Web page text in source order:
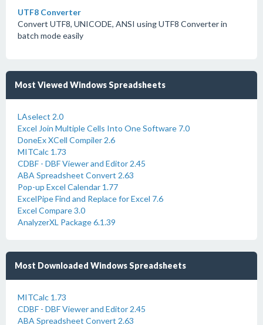
UTF8 Converter
Convert UTF8, UNICODE, ANSI using UTF8 Converter in
batch mode easily
Most Viewed Windows Spreadsheets
LAselect 2.0
Excel Join Multiple Cells Into One Software 7.0
DoneEx XCell Compiler 2.6
MITCalc 1.73
CDBF - DBF Viewer and Editor 2.45
ABA Spreadsheet Convert 2.63
Pop-up Excel Calendar 1.77
ExcelPipe Find and Replace for Excel 7.6
Excel Compare 3.0
AnalyzerXL Package 6.1.39
Most Downloaded Windows Spreadsheets
MITCalc 1.73
CDBF - DBF Viewer and Editor 2.45
ABA Spreadsheet Convert 2.63